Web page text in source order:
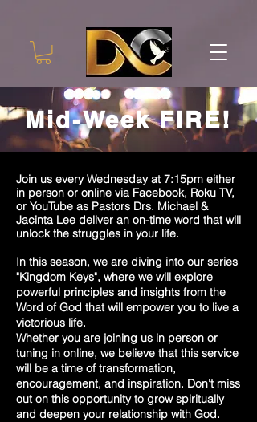
Mid-Week FIRE!
Join us every Wednesday at 7:15pm either
in person or online via Facebook, Roku TV,
or YouTube as Pastors Drs. Michael &
Jacinta Lee deliver an on-time word that will
unlock the struggles in your life.
In this season, we are diving into our series
"Kingdom Keys", where we will explore
powerful principles and insights from the
Word of God that will empower you to live a
victorious life.
Whether you are joining us in person or
tuning in online, we believe that this service
will be a time of transformation,
encouragement, and inspiration. Don't miss
out on this opportunity to grow spiritually
and deepen your relationship with God.